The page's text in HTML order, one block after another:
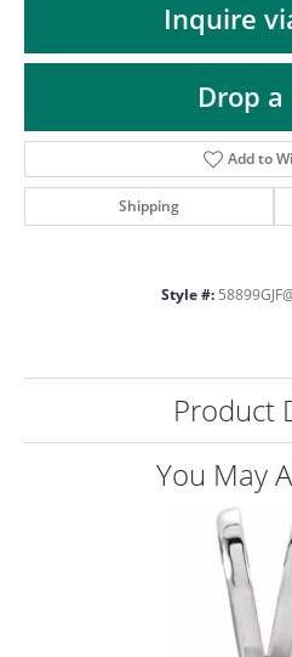
Inquire
Drop
Add to
Shipping
Style #:
Product
You May